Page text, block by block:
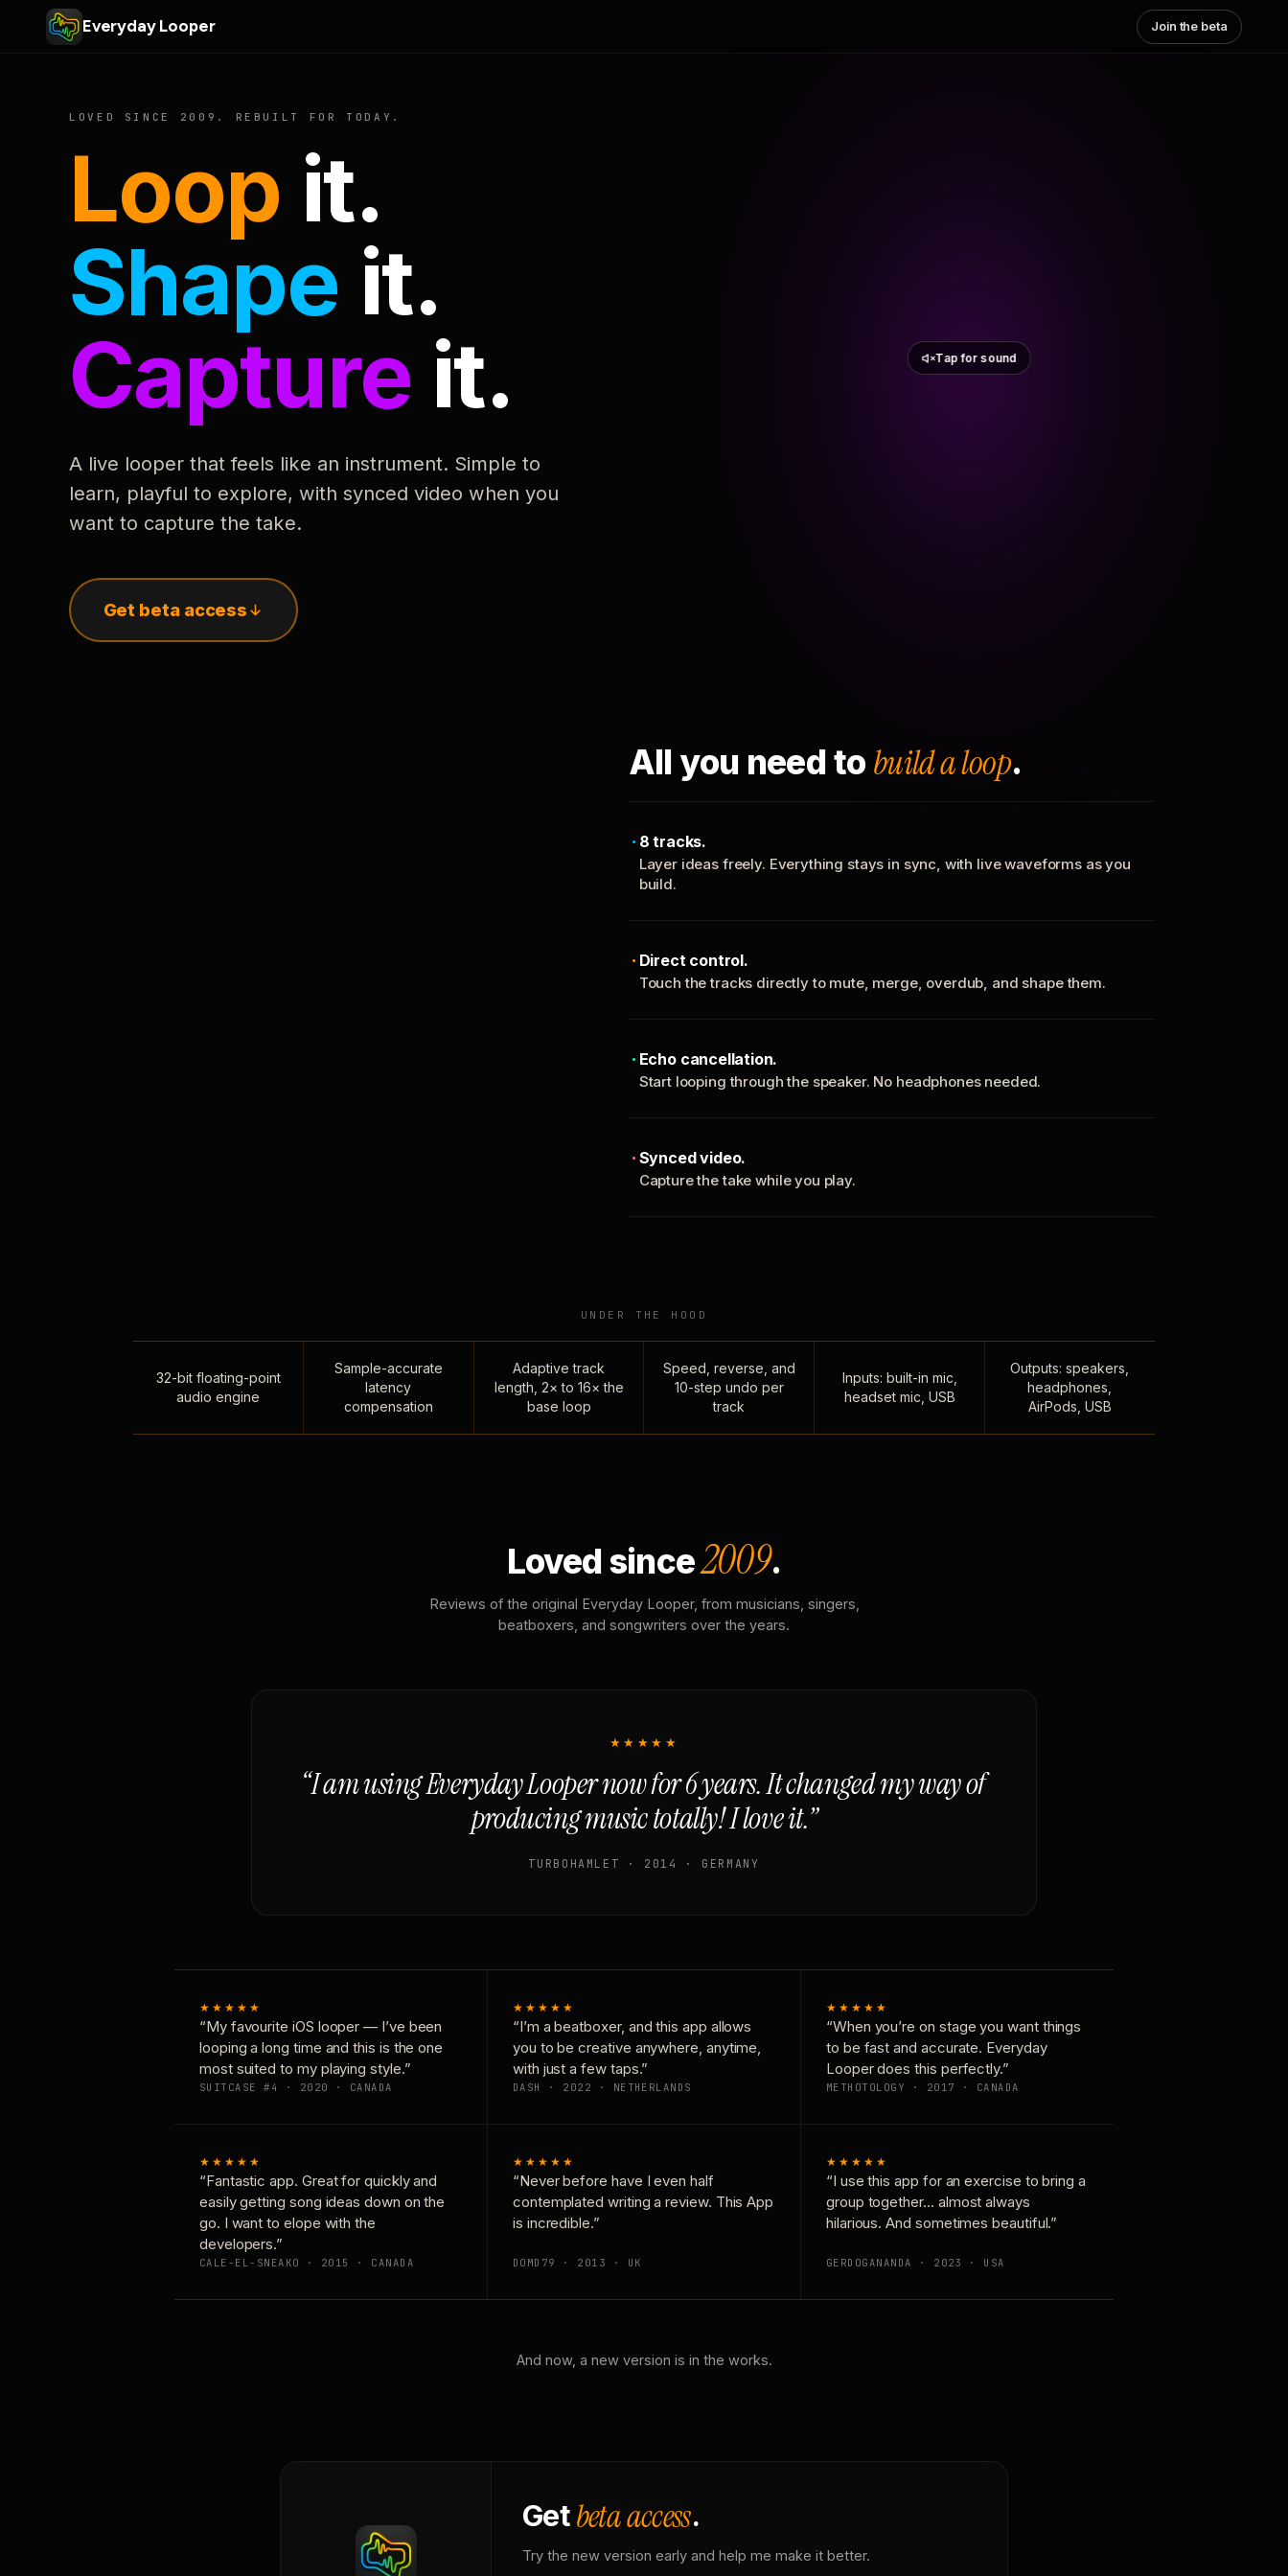
Everyday Looper Join the beta
LOVED SINCE 2009. REBUILT FOR TODAY.
Loop it.
Shape it.
Capture it.
A live looper that feels like an instrument. Simple to
learn, playful to explore, with synced video when you
want to capture the take.
Get beta access
Tap for sound
All you need to build a loop.
8 tracks.
Layer ideas freely. Everything stays in sync, with live waveforms as you
build.
Direct control.
Touch the tracks directly to mute, merge, overdub, and shape them.
Echo cancellation.
Start looping through the speaker. No headphones needed.
Synced video.
Capture the take while you play.
UNDER THE HOOD
32-bit floating-point
audio engine
Sample-accurate
latency
compensation
Adaptive track
length, 2× to 16× the
base loop
Speed, reverse, and
10-step undo per
track
Inputs: built-in mic,
headset mic, USB
Outputs: speakers,
headphones,
AirPods, USB
Loved since2009.
Reviews of the original Everyday Looper, from musicians, singers,
beatboxers, and songwriters over the years.
★★★★★
“I am using Everyday Looper now for 6 years. It changed my way of
producing music totally! I love it.”
TURBOHAMLET · 2014 · GERMANY
★★★★★
“My favourite iOS looper — I’ve been
looping a long time and this is the one
most suited to my playing style.”
SUITCASE #4 · 2020 · CANADA
★★★★★
“I’m a beatboxer, and this app allows
you to be creative anywhere, anytime,
with just a few taps.”
DASH · 2022 · NETHERLANDS
★★★★★
“When you’re on stage you want things
to be fast and accurate. Everyday
Looper does this perfectly.”
METHOTOLOGY · 2017 · CANADA
★★★★★
“Fantastic app. Great for quickly and
easily getting song ideas down on the
go. I want to elope with the
developers.”
CALE-EL-SNEAKO · 2015 · CANADA
★★★★★
“Never before have I even half
contemplated writing a review. This App
is incredible.”
DOMD79 · 2013 · UK
★★★★★
“I use this app for an exercise to bring a
group together… almost always
hilarious. And sometimes beautiful.”
GERDOGANANDA · 2023 · USA
And now, a new version is in the works.
Getbeta access.
Try the new version early and help me make it better.